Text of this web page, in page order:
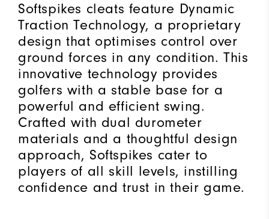
Softspikes cleats feature Dynamic
Traction Technology, a proprietary
design that optimises control over
ground forces in any condition. This
innovative technology provides
golfers with a stable base for a
powerful and efficient swing.
Crafted with dual durometer
materials and a thoughtful design
approach, Softspikes cater to
players of all skill levels, instilling
confidence and trust in their game.